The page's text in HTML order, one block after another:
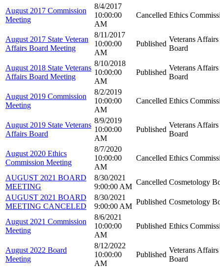
August 2017 Commission
Meeting
8/4/2017
10:00:00
AM
Cancelled Ethics
August 2017 State Veteran
Affairs Board Meeting
8/11/2017
10:00:00
AM
Published
Veterans Affairs
Board
August 2018 State Veterans
Affairs Board Meeting
8/10/2018
10:00:00
AM
Published
Veterans Affairs
Board
August 2019 Commission
Meeting
8/2/2019
10:00:00
AM
Cancelled Ethics
August 2019 State Veterans
Affairs Board
8/9/2019
10:00:00
AM
Published
Veterans Affairs
Board
August 2020 Ethics
Commission Meeting
8/7/2020
10:00:00
AM
Cancelled Ethics
AUGUST 2021 BOARD
MEETING
8/30/2021
9:00:00 AM
Cancelled Cosmetology
AUGUST 2021 BOARD
MEETING CANCELED
8/30/2021
9:00:00 AM
Published Cosmetology
August 2021 Commission
Meeting
8/6/2021
10:00:00
AM
Published Ethics
August 2022 Board
Meeting
8/12/2022
10:00:00
AM
Published
Veterans Affairs
Board